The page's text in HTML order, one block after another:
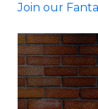
Join our